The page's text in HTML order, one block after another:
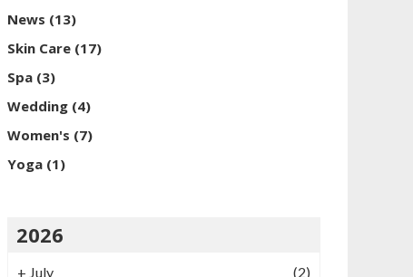
News (13)
Skin Care (17)
Spa (3)
Wedding (4)
Women's (7)
Yoga (1)
2026
+ July
(2)